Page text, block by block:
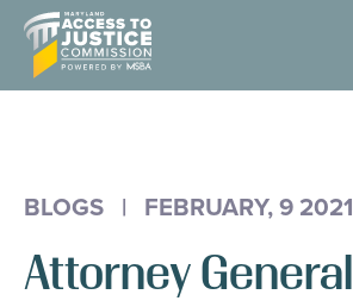
Skip
Content
Maryland
Access
to
Know Your Rights
BLOGS | FEBRUARY, 9 2021
Attorney